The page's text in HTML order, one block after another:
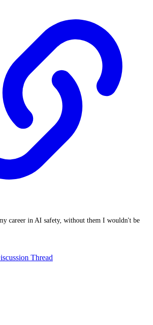
career in AI safety, without them I wouldn't be
Thread